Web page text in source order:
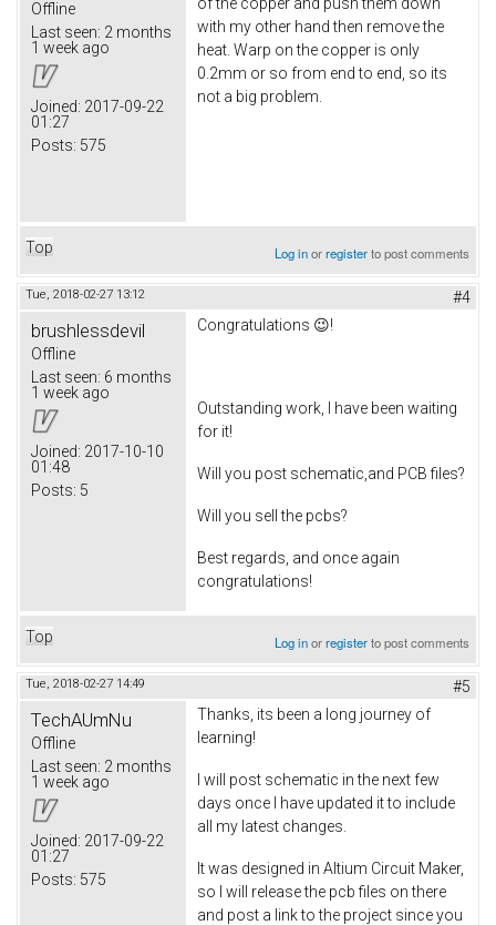
Offline
Last seen: 2 months
1 week ago
Joined: 2017-09-22
01:27
Posts: 575
with my other hand then remove the
heat. Warp on the copper is only
0.2mm or so from end to end, so its
not a big problem.
Top Log inorregisterto post comments
Tue, 2018-02-27 13:12 #4
brushlessdevil
Offline
Last seen: 6 months
1 week ago
Joined: 2017-10-10
01:48
Posts: 5
Congratulations 😉!
Outstanding work, I have been waiting
for it!
Will you post schematic,and PCB files?
Will you sell the pcbs?
Best regards, and once again
congratulations!
Top Log inorregisterto post comments
Tue, 2018-02-27 14:49 #5
TechAUmNu
Offline
Last seen: 2 months
1 week ago
Joined: 2017-09-22
01:27
Posts: 575
Thanks, its been a long journey of
learning!
I will post schematic in the next few
days once I have updated it to include
all my latest changes.
It was designed in Altium Circuit Maker,
so I will release the pcb files on there
and post a link to the project since you